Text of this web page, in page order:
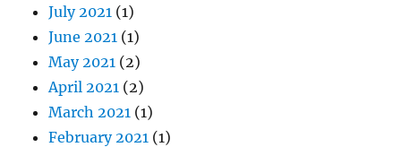
July 2021 (1)
June 2021 (1)
May 2021 (2)
April 2021 (2)
March 2021 (1)
February 2021 (1)